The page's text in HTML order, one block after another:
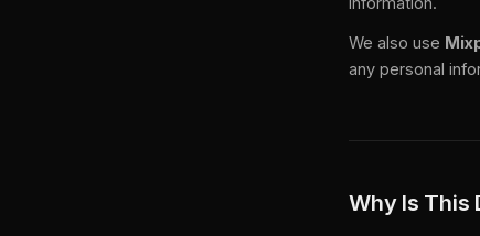
We also use
any personal
Why Is This